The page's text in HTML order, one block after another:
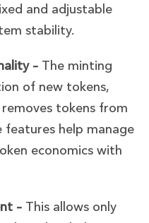
and adjustable
stability.
– The minting
of new tokens,
tokens from
features help manage
economics with
– This allows only